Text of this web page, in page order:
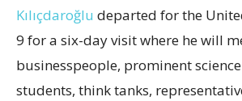
Kılıçdaroğlu departed for the
9 for a six-day visit where he will
businesspeople, prominent
students, think tanks,